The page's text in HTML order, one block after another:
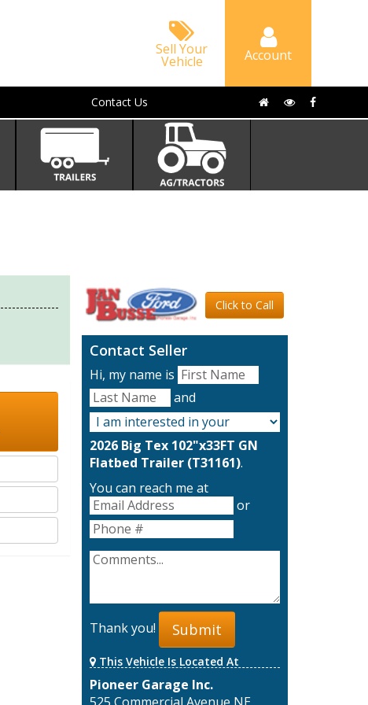
Sell Your
Vehicle Account
Contact Us
Click to Call
Contact Seller
Hi, my name is
and
2026 Big Tex 102"x33FT GN
Flatbed Trailer (T31161).
You can reach me at
or
Thank you! Submit
This Vehicle Is Located At
Pioneer Garage Inc.